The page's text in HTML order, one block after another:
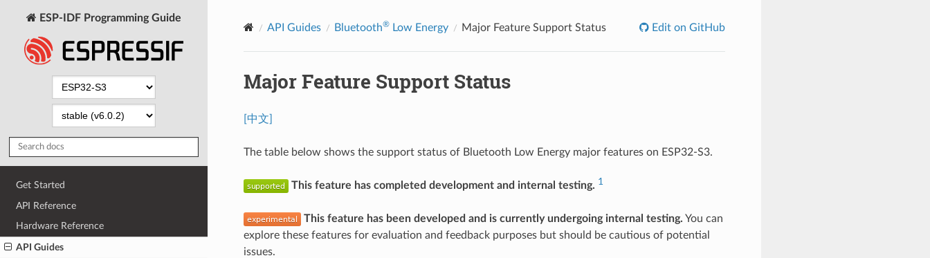
ESP-IDF Programming Guide
Get Started
API Reference
Hardware Reference
API Guides
API Guides Bluetooth®Low Energy Major Feature Support Status Edit on GitHub
Major Feature Support Status
[中文]
The table below shows the support status of Bluetooth Low Energy major features on ESP32-S3.
This feature has completed development and internal testing. 1
This feature has been developed and is currently undergoing internal testing. You can
explore these features for evaluation and feedback purposes but should be cautious of potential
issues.